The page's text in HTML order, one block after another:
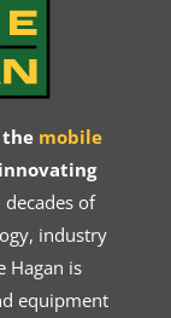
the mobile
of
industry
Hagan is
equipment